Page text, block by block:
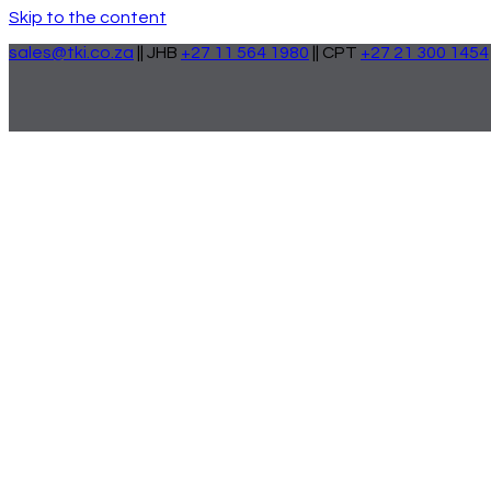
Skip to the content
sales@tki.co.za || JHB +27 11 564 1980 || CPT +27 21 300 1454